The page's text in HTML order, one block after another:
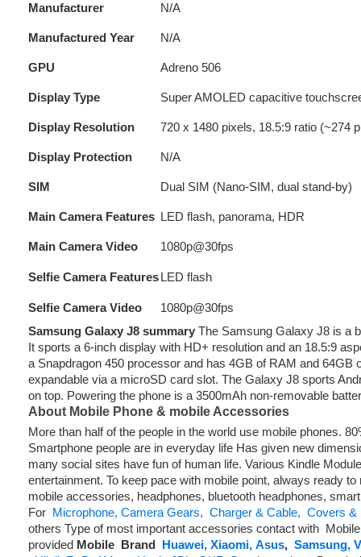
Manufacturer N/A
Manufactured Year N/A
GPU Adreno 506
Display Type Super AMOLED capacitive
Display Resolution 720 x 1480 pixels, 18.5:9 ratio (~274
Display Protection N/A
SIM Dual SIM (Nano-SIM, dual stand-by)
Main Camera Features LED flash, panorama, HDR
Main Camera Video 1080p@30fps
Selfie Camera FeaturesLED flash
Selfie Camera Video
1080p@30fps
Samsung Galaxy J8 summary The Samsung Galaxy J8 is a
It sports a 6-inch display with HD+ resolution and an 18.5:9
a Snapdragon 450 processor and has 4GB of RAM and 64GB
expandable via a microSD card slot. The Galaxy J8 sports
on top. Powering the phone is a 3500mAh non-removable
About Mobile Phone & mobile Accessories
More than half of the people in the world use mobile phones.
Smartphone people are in everyday life Has given new
many social sites have fun of human life. Various Kindle
entertainment. To keep pace with mobile point, always ready
mobile accessories, headphones, bluetooth headphones,
For Microphone, Camera Gears, Charger & Cable, Covers &
others Type of most important accessories contact with
provided Mobile Brand Huawei, Xiaomi, Asus, Samsung,